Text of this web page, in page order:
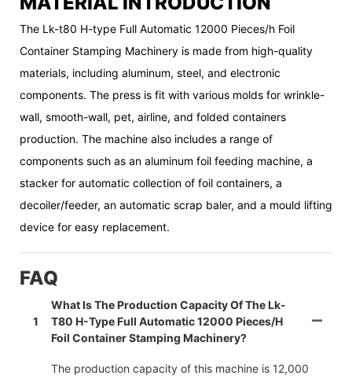
The Lk-t80 H-type Full Automatic 12000 Pieces/h Foil
Container Stamping Machinery is made from high-quality
materials, including aluminum, steel, and electronic
components. The press is fit with various molds for wrinkle-
wall, smooth-wall, pet, airline, and folded containers
production. The machine also includes a range of
components such as an aluminum foil feeding machine, a
stacker for automatic collection of foil containers, a
decoiler/feeder, an automatic scrap baler, and a mould lifting
device for easy replacement.
FAQ
1
What Is The Production Capacity Of The Lk-
T80 H-Type Full Automatic 12000 Pieces/h
Foil Container Stamping Machinery?
The production capacity of this machine is 12,000